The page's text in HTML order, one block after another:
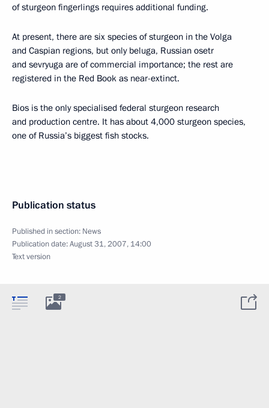
of sturgeon fingerlings requires additional funding.
At present, there are six species of sturgeon in the Volga
and Caspian regions, but only beluga, Russian osetr
and sevryuga are of commercial importance; the rest are
registered in the Red Book as near-extinct.
Bios is the only specialised federal sturgeon research
and production centre. It has about 4,000 sturgeon species,
one of Russia’s biggest fish stocks.
Publication status
Published in section: News
Publication date:August 31, 2007, 14:00
Text version
2